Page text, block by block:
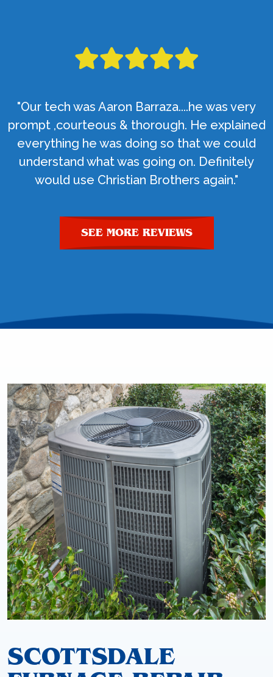
"Our tech was Aaron Barraza....he was very
prompt ,courteous & thorough. He explained
everything he was doing so that we could
understand what was going on. Definitely
would use Christian Brothers again."
SEE MORE REVIEWS
SCOTTSDALE